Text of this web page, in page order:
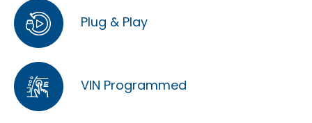
Plug & Play
VIN Programmed